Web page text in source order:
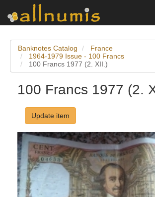
Banknotes Catalog
France
1964-1979 Issue - 100 Francs
100 Francs 1977 (2. XII.)
100 Francs 1977 (2.
Update item